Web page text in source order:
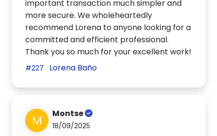
important transaction much simpler and
more secure. We wholeheartedly
recommend Lorena to anyone looking for a
committed and efficient professional.
Thank you so much for your excellent work!
#227 Lorena Baño
M Montse
18/09/2025